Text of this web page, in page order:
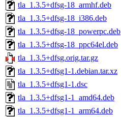
tla_1.3.5+dfsg-18_armhf.deb
tla_1.3.5+dfsg-18_i386.deb
tla_1.3.5+dfsg-18_powerpc.deb
tla_1.3.5+dfsg-18_ppc64el.deb
tla_1.3.5+dfsg.orig.tar.gz
tla_1.3.5+dfsg1-1.debian.tar.xz
tla_1.3.5+dfsg1-1.dsc
tla_1.3.5+dfsg1-1_amd64.deb
tla_1.3.5+dfsg1-1_arm64.deb